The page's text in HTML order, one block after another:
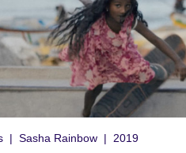
Sasha Rainbow 2019